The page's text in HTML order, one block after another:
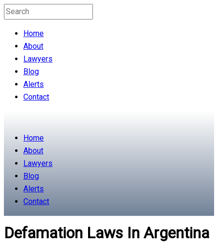
Home
About
Lawyers
Blog
Alerts
Contact
Home
About
Lawyers
Blog
Alerts
Contact
Defamation Laws In Argentina